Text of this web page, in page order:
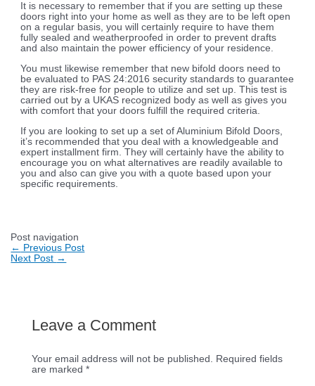
It is necessary to remember that if you are setting up these
doors right into your home as well as they are to be left open
on a regular basis, you will certainly require to have them
fully sealed and weatherproofed in order to prevent drafts
and also maintain the power efficiency of your residence.
You must likewise remember that new bifold doors need to
be evaluated to PAS 24:2016 security standards to guarantee
they are risk-free for people to utilize and set up. This test is
carried out by a UKAS recognized body as well as gives you
with comfort that your doors fulfill the required criteria.
If you are looking to set up a set of Aluminium Bifold Doors,
it’s recommended that you deal with a knowledgeable and
expert installment firm. They will certainly have the ability to
encourage you on what alternatives are readily available to
you and also can give you with a quote based upon your
specific requirements.
Post navigation
← Previous Post
Next Post →
Leave a Comment
Your email address will not be published.
Required fields
are marked *